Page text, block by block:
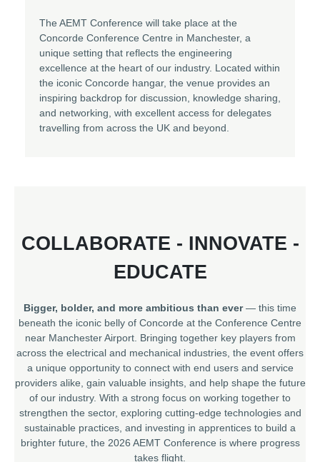
The AEMT Conference will take place at the
Concorde Conference Centre in Manchester, a
unique setting that reflects the engineering
excellence at the heart of our industry. Located within
the iconic Concorde hangar, the venue provides an
inspiring backdrop for discussion, knowledge sharing,
and networking, with excellent access for delegates
travelling from across the UK and beyond.
COLLABORATE - INNOVATE -
EDUCATE
Bigger, bolder, and more ambitious than ever— this time
beneath the iconic belly of Concorde at the Conference Centre
near Manchester Airport. Bringing together key players from
across the electrical and mechanical industries, the event offers
a unique opportunity to connect with end users and service
providers alike, gain valuable insights, and help shape the future
of our industry. With a strong focus on working together to
strengthen the sector, exploring cutting-edge technologies and
sustainable practices, and investing in apprentices to build a
brighter future, the 2026 AEMT Conference is where progress
takes flight.